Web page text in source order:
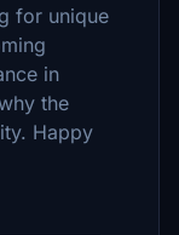
for unique
in
the
Happy